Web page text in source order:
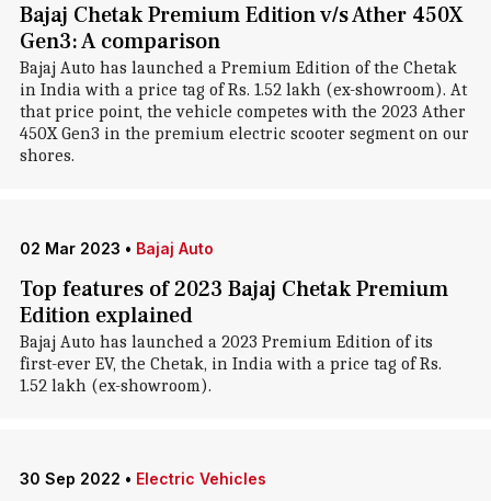
Bajaj Chetak Premium Edition v/s Ather 450X
Gen3: A comparison
Bajaj Auto has launched a Premium Edition of the Chetak
in India with a price tag of Rs. 1.52 lakh (ex-showroom). At
that price point, the vehicle competes with the 2023 Ather
450X Gen3 in the premium electric scooter segment on our
shores.
02 Mar 2023 • Bajaj Auto
Top features of 2023 Bajaj Chetak Premium
Edition explained
Bajaj Auto has launched a 2023 Premium Edition of its
first-ever EV, the Chetak, in India with a price tag of Rs.
1.52 lakh (ex-showroom).
30 Sep 2022 • Electric Vehicles